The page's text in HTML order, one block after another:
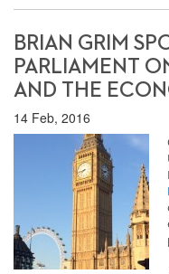
BRIAN GRIM
PARLIAMENT
AND THE
14 Feb, 2016